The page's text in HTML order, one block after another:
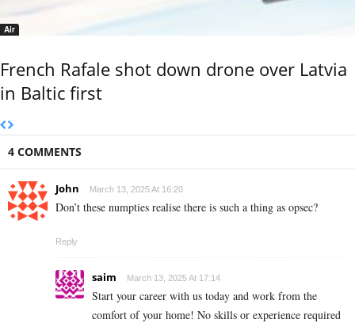
Air
French Rafale shot down drone over Latvia
in Baltic first
4 COMMENTS
John March 13, 2025 At 16:20
Don’t these numpties realise there is such a thing as opsec?
Reply
saim March 13, 2025 At 17:14
Start your career with us today and work from the
comfort of your home! No skills or experience required